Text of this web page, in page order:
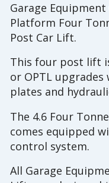
Garage
Platform Four
Post Car Lift.
This four post lift
or OPTL
plates and
The 4.6 Four
comes equipped
control system.
All Garage